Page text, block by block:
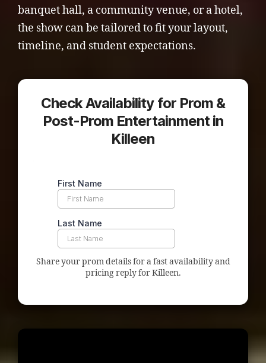
banquet hall, a community venue, or a hotel,
the show can be tailored to fit your layout,
timeline, and student expectations.
Check Availability for Prom &
Post-Prom Entertainment in
Killeen
Share your prom details for a fast availability and
pricing reply for Killeen.